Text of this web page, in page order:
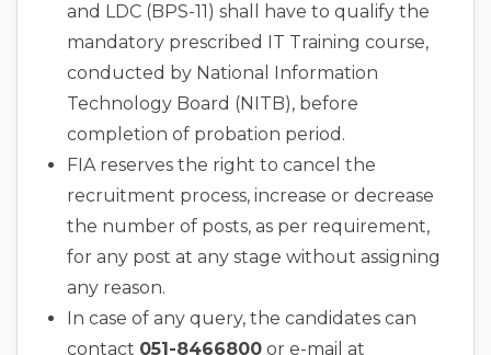
and LDC (BPS-11) shall have to qualify the
mandatory prescribed IT Training course,
conducted by National Information
Technology Board (NITB), before
completion of probation period.
FIA reserves the right to cancel the
recruitment process, increase or decrease
the number of posts, as per requirement,
for any post at any stage without assigning
any reason.
In case of any query, the candidates can
contact 051-8466800 or e-mail at